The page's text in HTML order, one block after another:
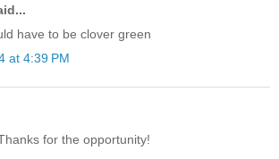
have to be clover green
at 4:39 PM
for the opportunity!